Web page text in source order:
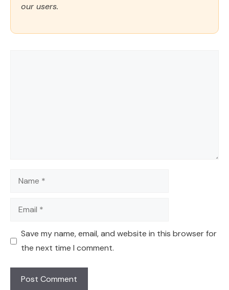
our users.
Name
Email
Save my name, email, and website in this browser for
the next time I comment.